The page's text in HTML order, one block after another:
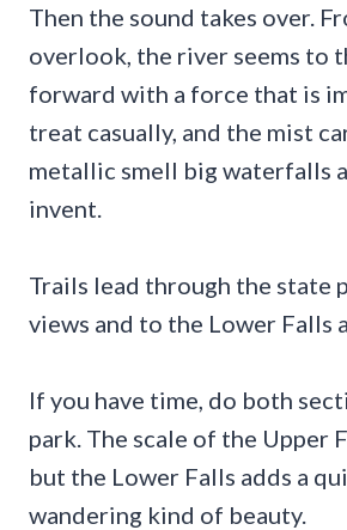
Then the sound takes over.
overlook, the river seems to
forward with a force that is
treat casually, and the mist
metallic smell big waterfalls
invent.
Trails lead through the state
views and to the Lower Falls
If you have time, do both
park. The scale of the Upper
but the Lower Falls adds a
wandering kind of beauty.